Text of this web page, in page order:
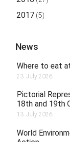
2017(5)
News
Where to eat
23. July 2026.
Pictorial
18th and 19th
13. July 2026.
World